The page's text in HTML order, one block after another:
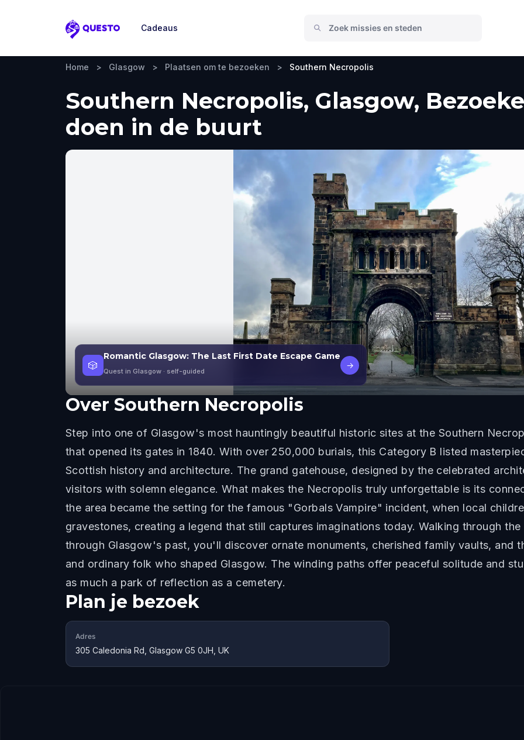
Questo
Cadeaus
Home > Glasgow > Plaatsen om te bezoeken > Southern Necropolis
Southern Necropolis, Glasgow,
doen in de buurt
🎲
Romantic Glasgow: The Last First Date Escape Game
Quest in Glasgow · self-guided
→
Over Southern Necropolis
Step into one of Glasgow's most hauntingly beautiful historic sites at the Southern
that opened its gates in 1840. With over 250,000 burials, this Category B listed
Scottish history and architecture. The grand gatehouse, designed by the celebrated
visitors with solemn elegance. What makes the Necropolis truly unforgettable is its
the area became the setting for the famous "Gorbals Vampire" incident, when local
gravestones, creating a legend that still captures imaginations today. Walking through
through Glasgow's past, you'll discover ornate monuments, cherished family vaults, and
and ordinary folk who shaped Glasgow. The winding paths offer peaceful solitude and
as much a park of reflection as a cemetery.
Plan je bezoek
Adres
305 Caledonia Rd, Glasgow G5 0JH, UK